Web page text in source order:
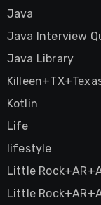
Java
Java Interview
Java Library
Kotlin
Life
lifestyle
Little
Little